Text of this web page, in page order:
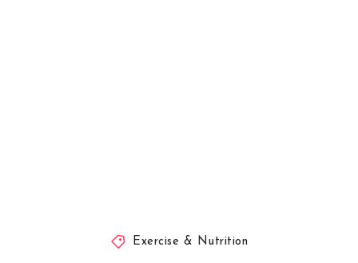
Exercise & Nutrition